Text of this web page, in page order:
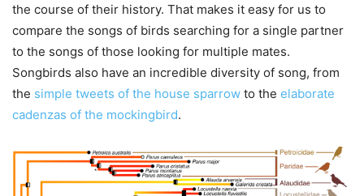
the course of their history. That makes it easy for us to
compare the songs of birds searching for a single partner
to the songs of those looking for multiple mates.
Songbirds also have an incredible diversity of song, from
the simple tweets of the house sparrow to the elaborate
cadenzas of the mockingbird.